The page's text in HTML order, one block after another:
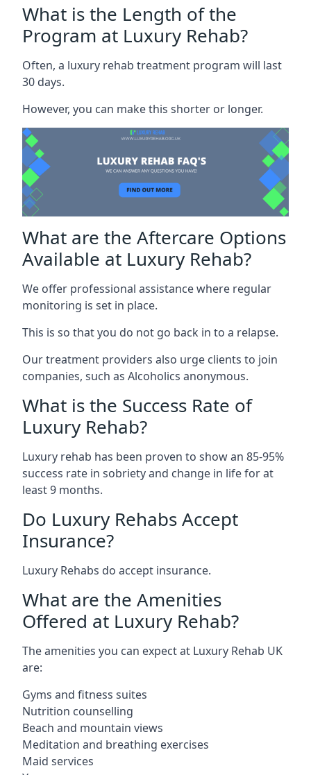
What is the Length of the
Program at Luxury Rehab?
Often, a luxury rehab treatment program will last
30 days.
However, you can make this shorter or longer.
What are the Aftercare Options
Available at Luxury Rehab?
We offer professional assistance where regular
monitoring is set in place.
This is so that you do not go back in to a relapse.
Our treatment providers also urge clients to join
companies, such as Alcoholics anonymous.
What is the Success Rate of
Luxury Rehab?
Luxury rehab has been proven to show an 85-95%
success rate in sobriety and change in life for at
least 9 months.
Do Luxury Rehabs Accept
Insurance?
Luxury Rehabs do accept insurance.
What are the Amenities
Offered at Luxury Rehab?
The amenities you can expect at Luxury Rehab UK
are:
Gyms and fitness suites
Nutrition counselling
Beach and mountain views
Meditation and breathing exercises
Maid services